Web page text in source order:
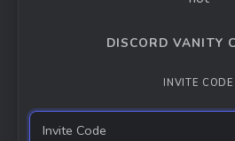
DISCORD VANITY
INVITE CODE